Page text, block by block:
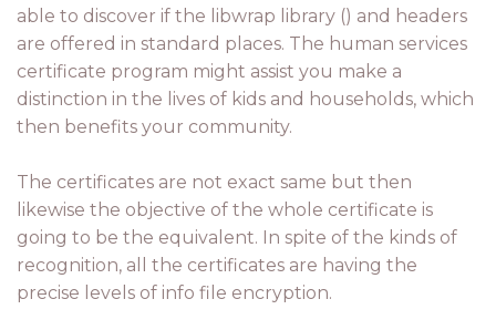
able to discover if the libwrap library () and headers
are offered in standard places. The human services
certificate program might assist you make a
distinction in the lives of kids and households, which
then benefits your community.
The certificates are not exact same but then
likewise the objective of the whole certificate is
going to be the equivalent. In spite of the kinds of
recognition, all the certificates are having the
precise levels of info file encryption.